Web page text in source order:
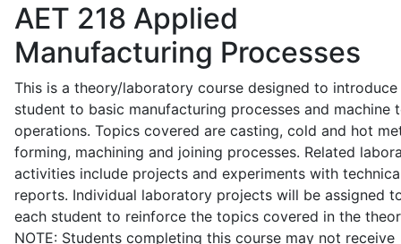
AET 218 Applied
Manufacturing Processes
This is a theory/laboratory course designed to introduce
student to basic manufacturing processes and machine
operations. Topics covered are casting, cold and hot
forming, machining and joining processes. Related
activities include projects and experiments with
reports. Individual laboratory projects will be assigned
each student to reinforce the topics covered in the
NOTE: Students completing this course may not receive